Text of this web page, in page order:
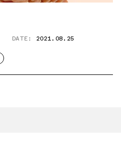
DATE: 2021.08.25